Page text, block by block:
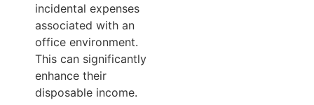
incidental expenses
associated with an
office environment.
This can significantly
enhance their
disposable income.